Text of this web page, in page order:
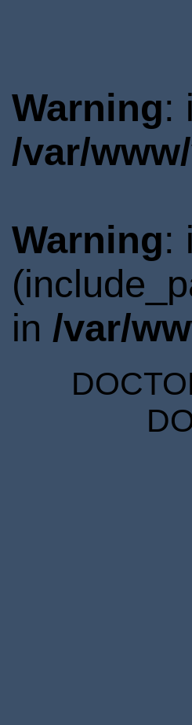
Warning:
/var/
Warning:
in /var/